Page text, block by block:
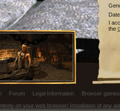
I
the
Forum Legal Information Browser
on your web browser! Installation of any